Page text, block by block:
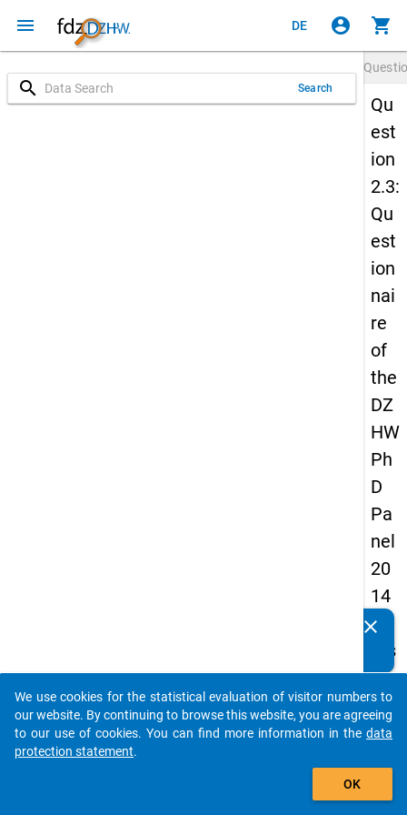
menu DE account_circle shopping_cart
search Search
Qu
est
ion
2.3:
Qu
est
ion
nai
re
of
the
DZ
HW
Ph
D
Pa
nel
20
14
-
firs
t
wa
ve
Details
clear
auto_stories
add_shopping_cart
We use cookies for the statistical evaluation of visitor numbers to
our website. By continuing to browse this website, you are agreeing
to our use of cookies. You can find more information in the data
protection statement.
OK